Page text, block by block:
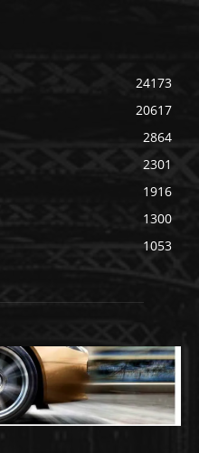
24173
20617
2864
2301
1916
1300
1053